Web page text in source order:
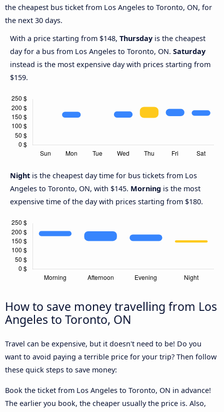
the cheapest bus ticket from Los Angeles to Toronto, ON, for
the next 30 days.
With a price starting from $148, Thursday is the cheapest
day for a bus from Los Angeles to Toronto, ON. Saturday
instead is the most expensive day with prices starting from
$159.
Night is the cheapest day time for bus tickets from Los
Angeles to Toronto, ON, with $145. Morning is the most
expensive time of the day with prices starting from $180.
How to save money travelling from Los
Angeles to Toronto, ON
Travel can be expensive, but it doesn't need to be! Do you
want to avoid paying a terrible price for your trip? Then follow
these quick steps to save money:
Book the ticket from Los Angeles to Toronto, ON in advance!
The earlier you book, the cheaper usually the price is. Also,